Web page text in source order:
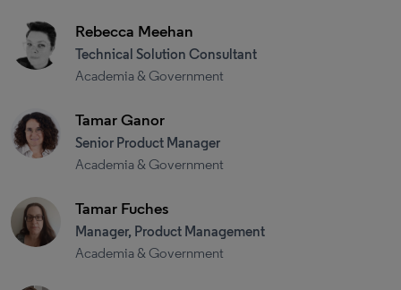
Rebecca Meehan
Technical Solution Consultant
Academia & Government
Tamar Ganor
Senior Product Manager
Academia & Government
Tamar Fuches
Manager, Product Management
Academia & Government